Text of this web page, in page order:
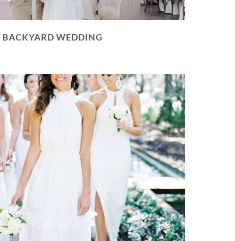
BACKYARD WEDDING